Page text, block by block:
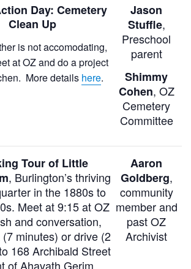
Day: Cemetery
Clean Up
is not accomodating,
at OZ and do a project
More details here.
Jason
Stuffle,
Preschool
parent
Shimmy
Cohen, OZ
Cemetery
Committee
Tour of Little
, Burlington’s thriving
in the 1880sto
Meet at 9:15 at OZ
and conversation,
minutes) or drive (2
168 Archibald Street
of Ahavath Gerim
Aaron
Goldberg,
community
member and
past OZ
Archivist